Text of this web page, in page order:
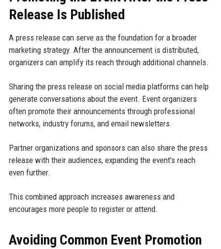
Release Is Published
A press release can serve as the foundation for a broader
marketing strategy. After the announcement is distributed,
organizers can amplify its reach through additional channels.
Sharing the press release on social media platforms can help
generate conversations about the event. Event organizers
often promote their announcements through professional
networks, industry forums, and email newsletters.
Partner organizations and sponsors can also share the press
release with their audiences, expanding the event’s reach
even further.
This combined approach increases awareness and
encourages more people to register or attend.
Avoiding Common Event Promotion